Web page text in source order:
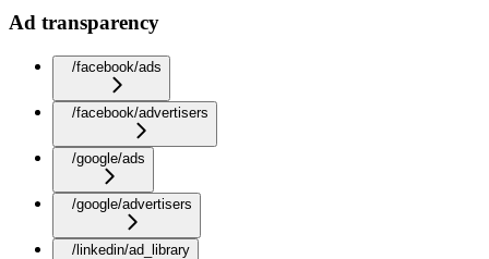
Ad transparency
/facebook/ads
/facebook/advertisers
/google/ads
/google/advertisers
/linkedin/ad_library